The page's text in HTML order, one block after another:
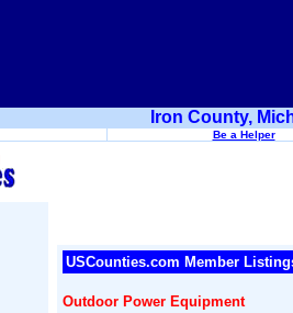
Iron County,
Be a Helper
USCounties.com Member
Outdoor Power Equipment